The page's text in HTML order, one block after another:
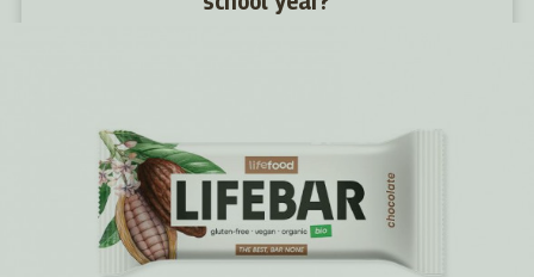
their desks and what snacks will make them tired?